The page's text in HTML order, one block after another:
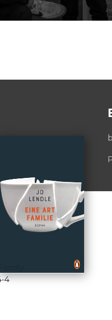
4